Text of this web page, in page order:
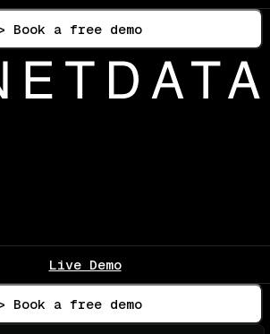
Book a free demo
Live Demo
Book a free demo